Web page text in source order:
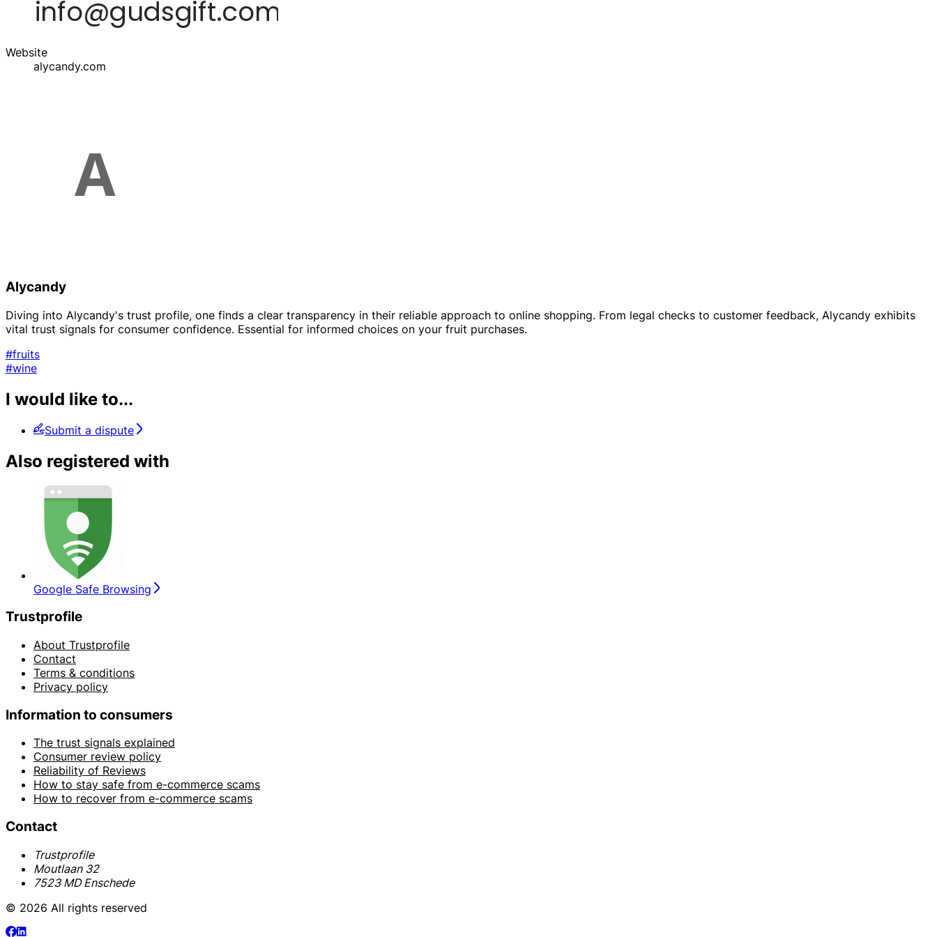
Website
alycandy.com
Alycandy
Diving into Alycandy's trust profile, one finds a clear transparency in their reliable approach to online shopping. From legal checks to customer feedback, Alycandy exhibits
vital trust signals for consumer confidence. Essential for informed choices on your fruit purchases.
#fruits
#wine
I would like to...
Submit a dispute
Also registered with
Google Safe Browsing
Trustprofile
About Trustprofile
Contact
Terms & conditions
Privacy policy
Information to consumers
The trust signals explained
Consumer review policy
Reliability of Reviews
How to stay safe from e-commerce scams
How to recover from e-commerce scams
Contact
Trustprofile
Moutlaan 32
7523 MD Enschede
© 2026 All rights reserved